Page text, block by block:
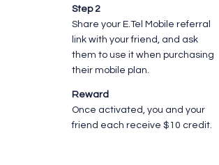
Step 2
Share your E.Tel Mobile referral
link with your friend, and ask
them to use it when purchasing
their mobile plan.
Reward
Once activated, you and your
friend each receive $10 credit.